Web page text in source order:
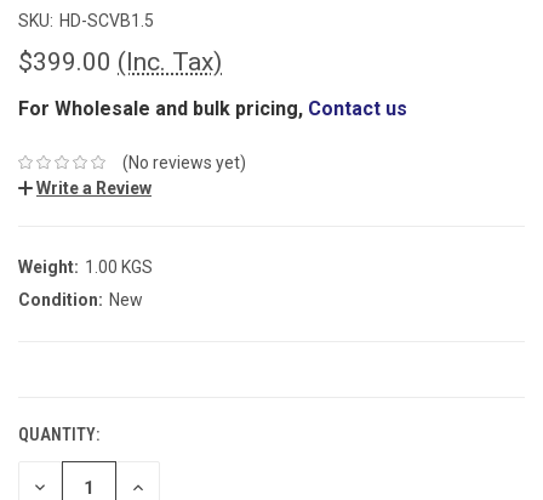
SKU: HD-SCVB1.5
$399.00 (Inc. Tax)
For Wholesale and bulk pricing, Contact us
(No reviews yet)
Write a Review
Weight: 1.00 KGS
Condition: New
QUANTITY:
DECREASE INCREASE